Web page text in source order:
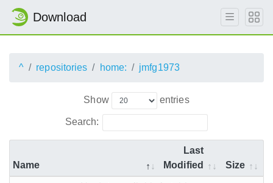
Download
^ repositories home: jmfg1973
Show entries
Search:
Name
Last
Modified
Size